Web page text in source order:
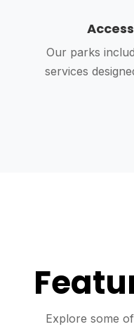
Our parks
services
Explore some